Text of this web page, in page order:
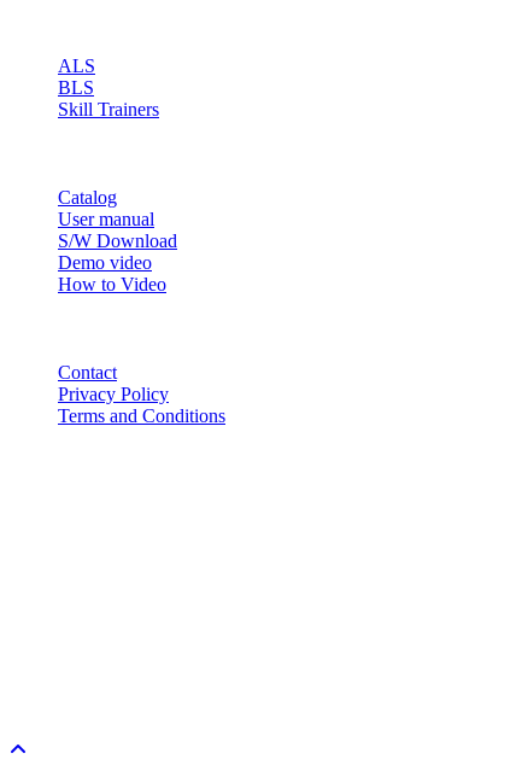
ALS
BLS
Skill Trainers
Catalog
User manual
S/W Download
Demo video
How to Video
Contact
Privacy Policy
Terms and Conditions